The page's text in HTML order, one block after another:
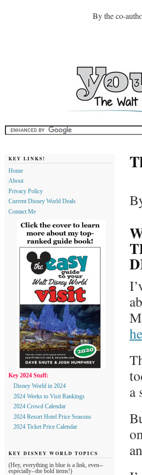
By the co-
a
KEY LINKS!
Home
About
Privacy Policy
Current Disney World Deals
Contact Me
Key 2024 Stuff:
Disney World in 2024
2024 Weeks to Visit Rankings
2024 Crowd Calendar
2024 Resort Hotel Price Seasons
2024 Ticket Price Calendar
KEY DISNEY WORLD TOPICS
(Hey, everything in blue is a link, even--
especially--the bold items!)